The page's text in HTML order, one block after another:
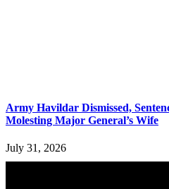
Army Havildar Dismissed,
Molesting Major General’s Wife
July 31, 2026